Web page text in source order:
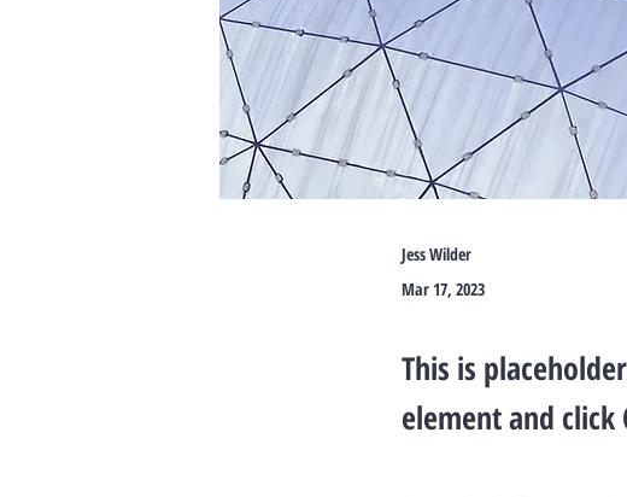
Jess Wilder
Mar 17, 2023
This is
element and click